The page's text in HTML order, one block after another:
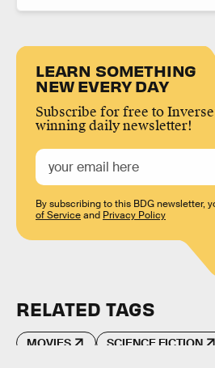
LEARN SOMETHING
NEW EVERY DAY
Subscribe for free to
winning daily newsletter!
By subscribing to this BDG newsletter,
of Serviceand Privacy Policy
RELATED TAGS
MOVIES SCIENCE FICTION